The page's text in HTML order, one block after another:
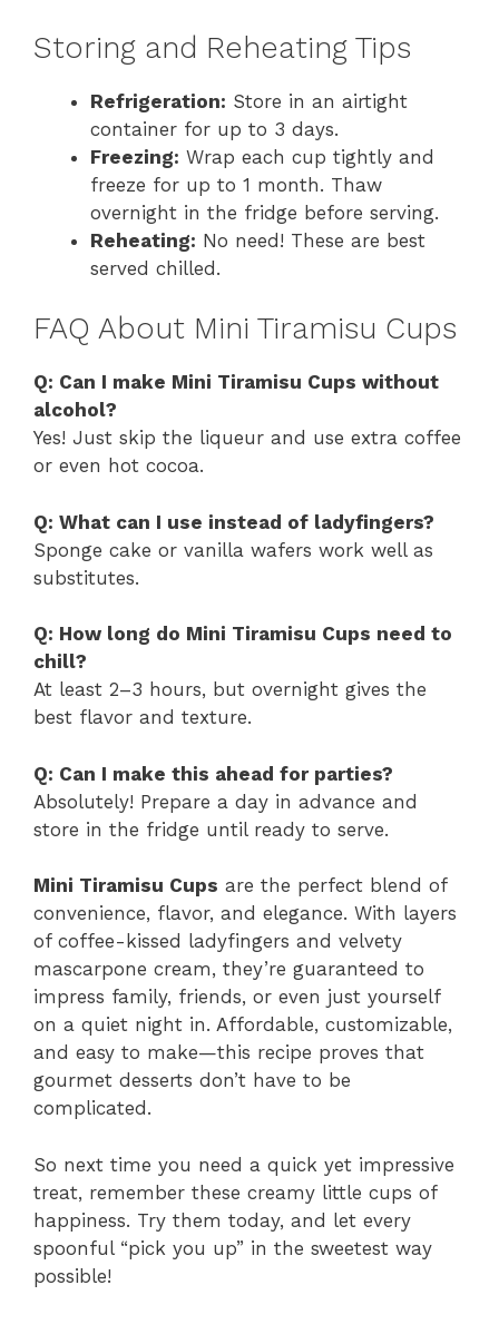
Storing and Reheating Tips
Refrigeration: Store in an airtight
container for up to 3 days.
Freezing: Wrap each cup tightly and
freeze for up to 1 month. Thaw
overnight in the fridge before serving.
Reheating: No need! These are best
served chilled.
FAQ About Mini Tiramisu Cups
Q: Can I make Mini Tiramisu Cups without
alcohol?
Yes! Just skip the liqueur and use extra coffee
or even hot cocoa.
Q: What can I use instead of ladyfingers?
Sponge cake or vanilla wafers work well as
substitutes.
Q: How long do Mini Tiramisu Cups need to
chill?
At least 2–3 hours, but overnight gives the
best flavor and texture.
Q: Can I make this ahead for parties?
Absolutely! Prepare a day in advance and
store in the fridge until ready to serve.
Mini Tiramisu Cups are the perfect blend of
convenience, flavor, and elegance. With layers
of coffee-kissed ladyfingers and velvety
mascarpone cream, they’re guaranteed to
impress family, friends, or even just yourself
on a quiet night in. Affordable, customizable,
and easy to make—this recipe proves that
gourmet desserts don’t have to be
complicated.
So next time you need a quick yet impressive
treat, remember these creamy little cups of
happiness. Try them today, and let every
spoonful “pick you up” in the sweetest way
possible!